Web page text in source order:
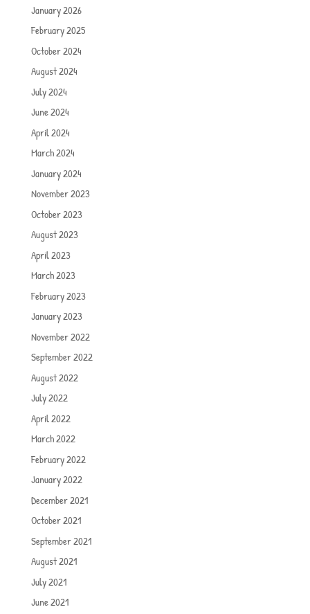
January 2026
February 2025
October 2024
August 2024
July 2024
June 2024
April 2024
March 2024
January 2024
November 2023
October 2023
August 2023
April 2023
March 2023
February 2023
January 2023
November 2022
September 2022
August 2022
July 2022
April 2022
March 2022
February 2022
January 2022
December 2021
October 2021
September 2021
August 2021
July 2021
June 2021